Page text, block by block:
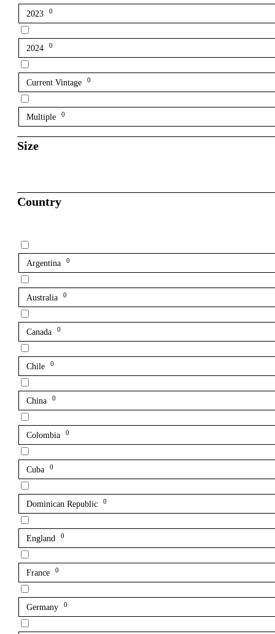
2023 0
2024 0
Current Vintage 0
Multiple 0
Size
Country
Argentina 0
Australia 0
Canada 0
Chile 0
China 0
Colombia 0
Cuba 0
Dominican Republic 0
England 0
France 0
Germany 0